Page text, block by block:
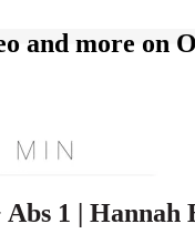
and more on
in
1 | Hannah